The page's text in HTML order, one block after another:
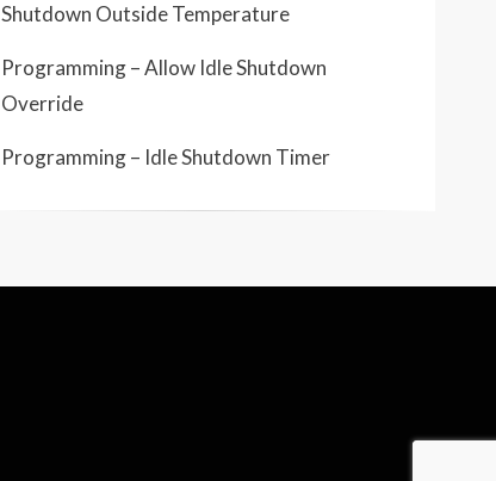
Shutdown Outside Temperature
Programming – Allow Idle Shutdown
Override
Programming – Idle Shutdown Timer